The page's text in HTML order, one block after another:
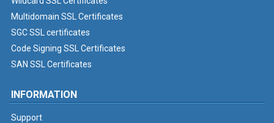
Multidomain SSL Certificates
SGC SSL certificates
Code Signing SSL Certificates
SAN SSL Certificates
INFORMATION
Support